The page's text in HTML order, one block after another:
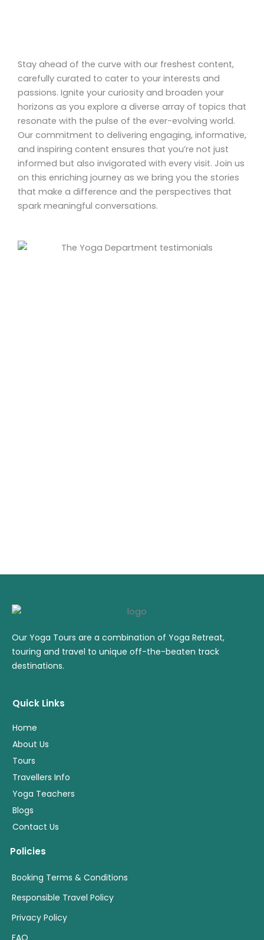
Stay ahead of the curve with our freshest content,
carefully curated to cater to your interests and
passions. Ignite your curiosity and broaden your
horizons as you explore a diverse array of topics that
resonate with the pulse of the ever-evolving world.
Our commitment to delivering engaging, informative,
and inspiring content ensures that you’re not just
informed but also invigorated with every visit. Join us
on this enriching journey as we bring you the stories
that make a difference and the perspectives that
spark meaningful conversations.
Our Yoga Tours are a combination of Yoga Retreat,
touring and travel to unique off-the-beaten track
destinations.
Quick Links
Home
About Us
Tours
Travellers Info
Yoga Teachers
Blogs
Contact Us
Policies
Booking Terms & Conditions
Responsible Travel Policy
Privacy Policy
FAQ